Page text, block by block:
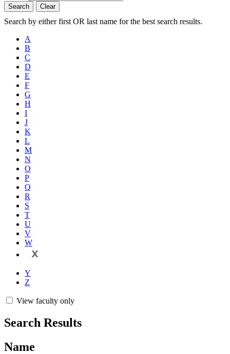
Search Clear
Search by either first OR last name for the best search results.
A
B
C
D
E
F
G
H
I
J
K
L
M
N
O
P
Q
R
S
T
U
V
W
X
Y
Z
View faculty only
Search Results
Name